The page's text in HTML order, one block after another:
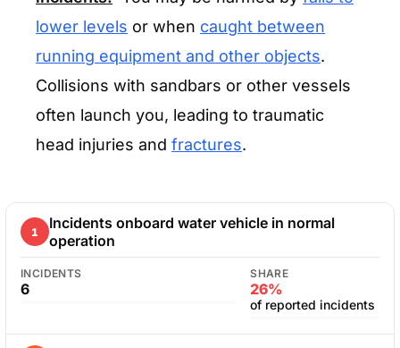
lower levels or when caught between
running equipment and other objects.
Collisions with sandbars or other vessels
often launch you, leading to traumatic
head injuries and fractures.
1
Incidents onboard water vehicle in normal
operation
INCIDENTS
6
SHARE
26%
of reported incidents